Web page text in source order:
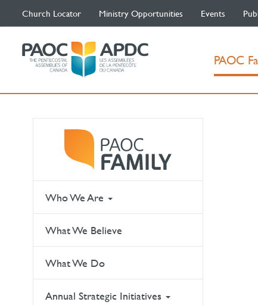
Church Locator Ministry Opportunities Events
PAOC
Who We Are
What We Believe
What We Do
Annual Strategic Initiatives